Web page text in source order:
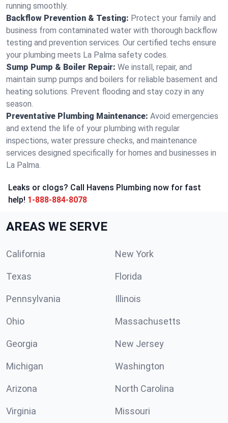
running smoothly.
Backflow Prevention & Testing: Protect your family and
business from contaminated water with thorough backflow
testing and prevention services. Our certified techs ensure
your plumbing meets La Palma safety codes.
Sump Pump & Boiler Repair: We install, repair, and
maintain sump pumps and boilers for reliable basement and
heating solutions. Prevent flooding and stay cozy in any
season.
Preventative Plumbing Maintenance: Avoid emergencies
and extend the life of your plumbing with regular
inspections, water pressure checks, and maintenance
services designed specifically for homes and businesses in
La Palma.
Leaks or clogs? Call Havens Plumbing now for fast
help! 1-888-884-8078
AREAS WE SERVE
California New York
Texas Florida
Pennsylvania Illinois
Ohio Massachusetts
Georgia New Jersey
Michigan Washington
Arizona North Carolina
Virginia Missouri